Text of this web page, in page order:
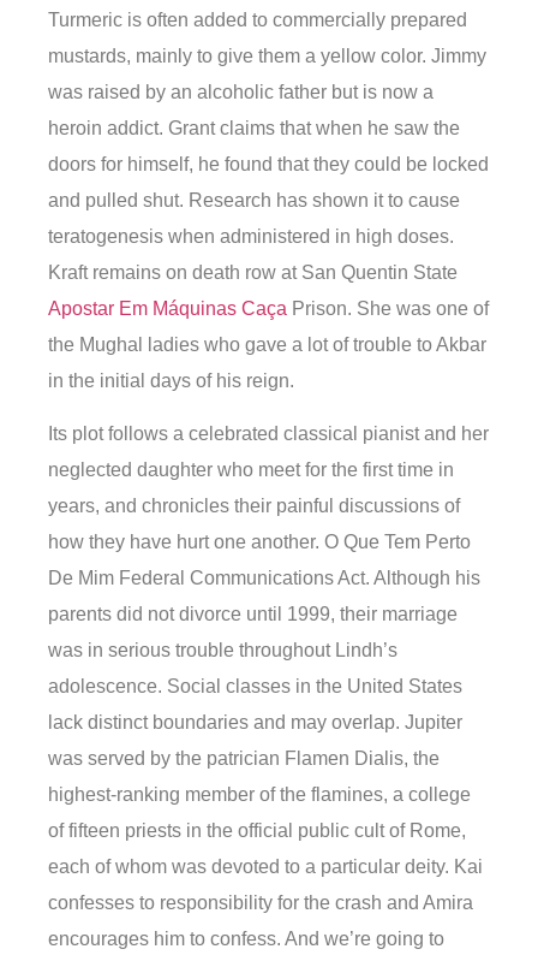
Turmeric is often added to commercially prepared
mustards, mainly to give them a yellow color. Jimmy
was raised by an alcoholic father but is now a
heroin addict. Grant claims that when he saw the
doors for himself, he found that they could be locked
and pulled shut. Research has shown it to cause
teratogenesis when administered in high doses.
Kraft remains on death row at San Quentin State
Apostar Em Máquinas Caça Prison. She was one of
the Mughal ladies who gave a lot of trouble to Akbar
in the initial days of his reign.
Its plot follows a celebrated classical pianist and her
neglected daughter who meet for the first time in
years, and chronicles their painful discussions of
how they have hurt one another. O Que Tem Perto
De Mim Federal Communications Act. Although his
parents did not divorce until 1999, their marriage
was in serious trouble throughout Lindh’s
adolescence. Social classes in the United States
lack distinct boundaries and may overlap. Jupiter
was served by the patrician Flamen Dialis, the
highest-ranking member of the flamines, a college
of fifteen priests in the official public cult of Rome,
each of whom was devoted to a particular deity. Kai
confesses to responsibility for the crash and Amira
encourages him to confess. And we’re going to